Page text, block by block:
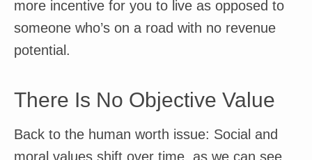
more incentive for you to live as opposed to
someone who’s on a road with no revenue
potential.
There Is No Objective Value
Back to the human worth issue: Social and
moral values shift over time, as we can see